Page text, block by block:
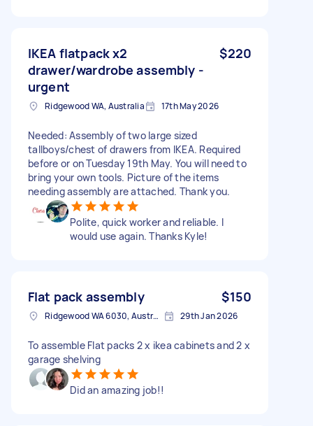
IKEA flatpack x2
drawer/wardrobe assembly -
urgent
$220
Ridgewood WA, Australia 17th May 2026
Needed: Assembly of two large sized
tallboys/chest of drawers from IKEA. Required
before or on Tuesday 19th May. You will need to
bring your own tools. Picture of the items
needing assembly are attached. Thank you.
Polite, quick worker and reliable. I
would use again. Thanks Kyle!
Flat pack assembly $150
Ridgewood WA 6030, Australia 29th Jan 2026
To assemble Flat packs 2 x ikea cabinets and 2 x
garage shelving
Did an amazing job!!